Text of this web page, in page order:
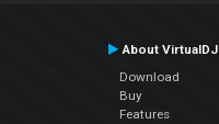
About VirtualDJ
Download
Buy
Features